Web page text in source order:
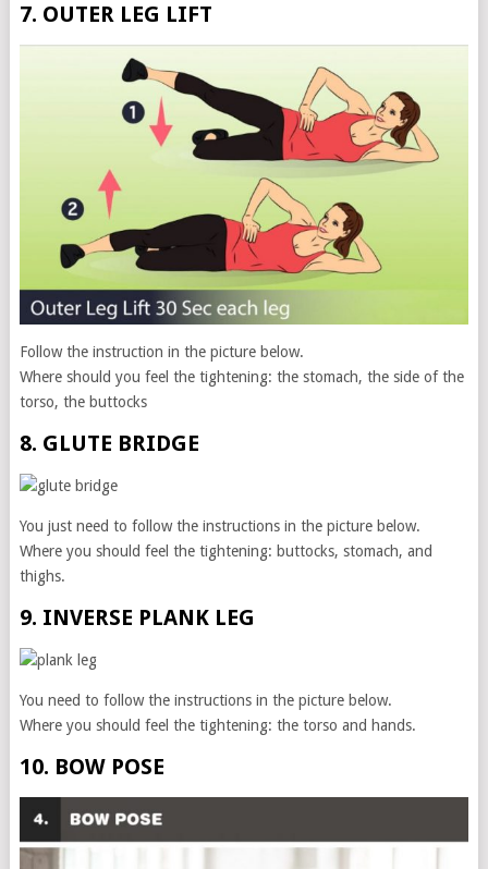
7. OUTER LEG LIFT
Follow the instruction in the picture below.
Where should you feel the tightening: the stomach, the side of the
torso, the buttocks
8. GLUTE BRIDGE
You just need to follow the instructions in the picture below.
Where you should feel the tightening: buttocks, stomach, and
thighs.
9. INVERSE PLANK LEG
You need to follow the instructions in the picture below.
Where you should feel the tightening: the torso and hands.
10. BOW POSE